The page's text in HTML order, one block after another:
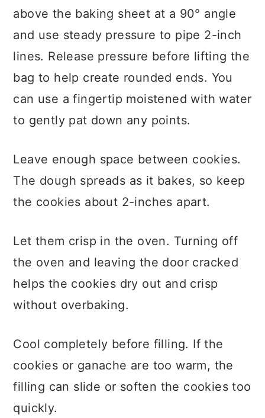
above the baking sheet at a 90° angle
and use steady pressure to pipe 2-inch
lines. Release pressure before lifting the
bag to help create rounded ends. You
can use a fingertip moistened with water
to gently pat down any points.
Leave enough space between cookies.
The dough spreads as it bakes, so keep
the cookies about 2-inches apart.
Let them crisp in the oven. Turning off
the oven and leaving the door cracked
helps the cookies dry out and crisp
without overbaking.
Cool completely before filling. If the
cookies or ganache are too warm, the
filling can slide or soften the cookies too
quickly.